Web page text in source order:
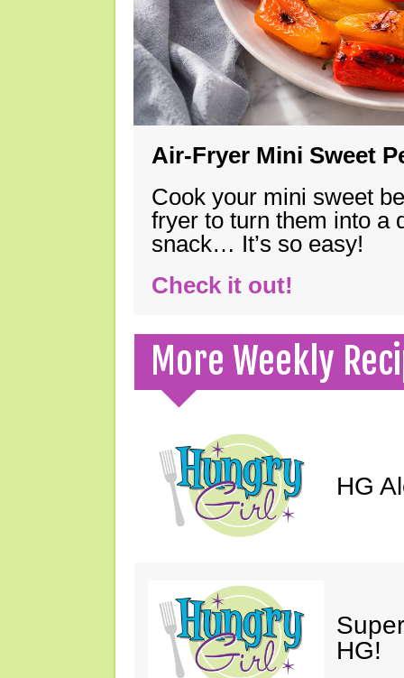
Air-Fryer Mini Sweet
Cook your mini sweet
fryer to turn them into a
snack… It’s so easy!
Check it out!
More Weekly
HG
HG!